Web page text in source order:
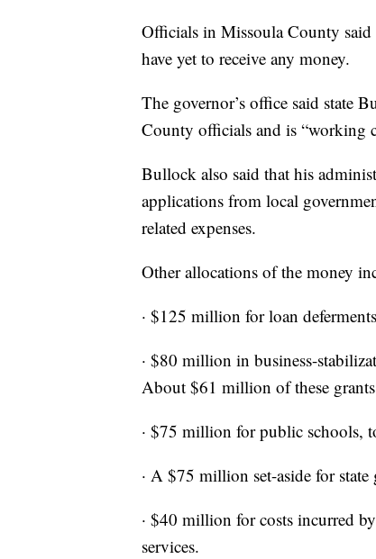
Officials in Missoula County
have yet to receive any money.
The governor’s office said state
County officials and is “working
Bullock also said that his
applications from local
related expenses.
Other allocations of the money
· $125 million for loan
· $80 million in business-
About $61 million of these grants
· $75 million for public schools,
· A $75 million set-aside for state
· $40 million for costs incurred
services.